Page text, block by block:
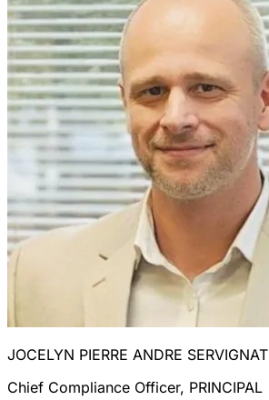
JOCELYN PIERRE ANDRE SERVIGNAT
Chief Compliance Officer, PRINCIPAL